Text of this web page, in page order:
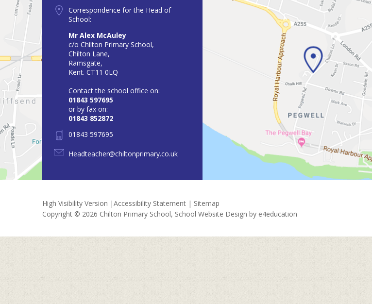
Correspondence for the Head of
School:
Mr Alex McAuley
c/o Chilton Primary School,
Chilton Lane,
Ramsgate,
Kent. CT11 0LQ
Contact the school office on:
01843 597695
or by fax on:
01843 852872
01843 597695
Headteacher@chiltonprimary.co.uk
High Visibility Version |Accessibility Statement | Sitemap
Copyright © 2026 Chilton Primary School, School Website Design by e4education